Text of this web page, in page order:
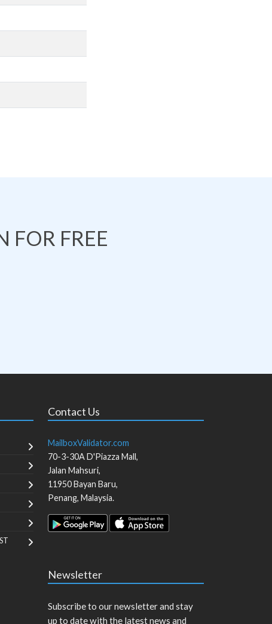
FOR FREE
Contact Us
MailboxValidator.com
70-3-30A D'Piazza Mall,
Jalan Mahsuri,
11950Bayan Baru,
Penang, Malaysia.
Newsletter
Subscribe to our newsletter and stay
up to date with the latest news and